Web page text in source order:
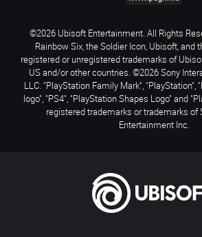
©2026 Ubisoft Entertainment. All Rights
Rainbow Six, the Soldier Icon, Ubisoft, and
registered or unregistered trademarks of
US and/or other countries. ©2026 Sony
LLC. "PlayStation Family Mark", "PlayStation",
logo", "PS4", "PlayStation Shapes Logo" and
registered trademarks or trademarks of
Entertainment Inc.